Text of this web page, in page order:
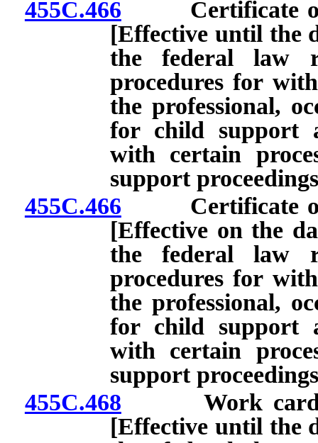
455C.466 Certificate of
[Effective until the
the federal law
procedures for
the professional,
for child support
with certain
support
455C.466 Certificate of
[Effective on the
the federal law
procedures for
the professional,
for child support
with certain
support
455C.468 Work card:
[Effective until the